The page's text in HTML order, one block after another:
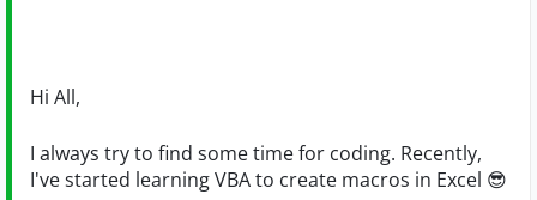
Hi All,
I always try to find some time for coding. Recently,
I've started learning VBA to create macros in Excel 😎